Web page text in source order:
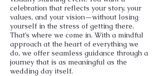
celebration that reflects your story, your
values, and your vision—without losing
yourself in the stress of getting there.
That’s where we come in. With a mindful
approach at the heart of everything we
do, we offer seamless guidance through a
journey that is as meaningful as the
wedding day itself.